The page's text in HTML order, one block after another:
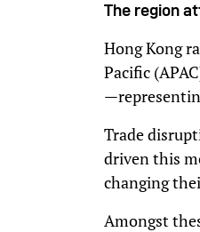
The region
Hong Kong
Pacific
Trade
driven this
changing
Amongst